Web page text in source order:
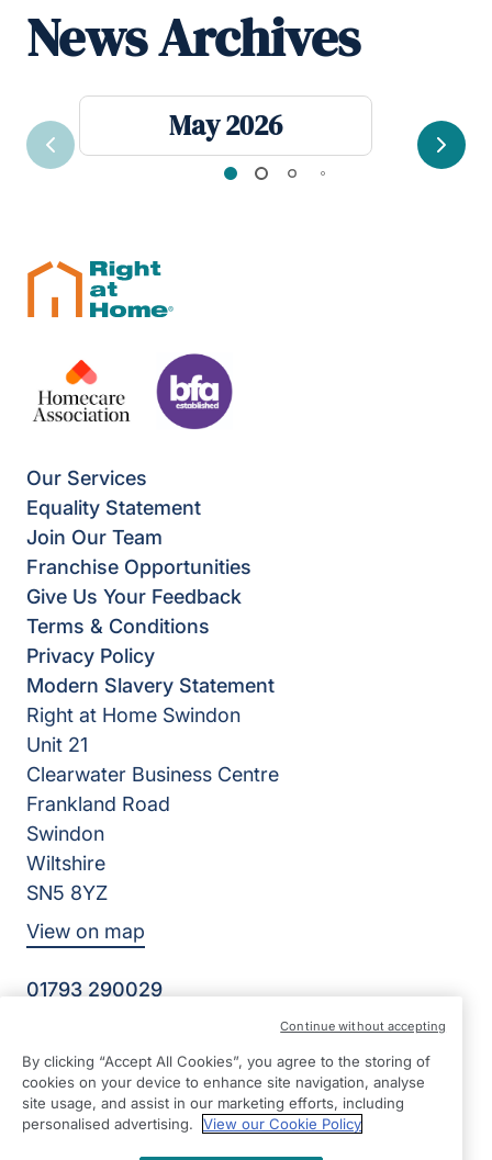
News Archives
May 2026
Previous Next
Our Services
Equality Statement
Join Our Team
Franchise Opportunities
Give Us Your Feedback
Terms & Conditions
Privacy Policy
Modern Slavery Statement
Right at Home Swindon
Unit 21
Clearwater Business Centre
Frankland Road
Swindon
Wiltshire
SN5 8YZ
View on map
01793 290029
©2026 Right at Home UK, All Rights Reserved | Reg Name:
Home Care 365 Limited | Reg Number: 9116719 | Reg
Country: England
FacebookInstagram
LinkedInWhatsApp
By clicking “Accept All Cookies”, you agree to the storing of
cookies on your device to enhance site navigation, analyse
site usage, and assist in our marketing efforts, including
personalised advertising.
View our Cookie Policy
Continue without accepting